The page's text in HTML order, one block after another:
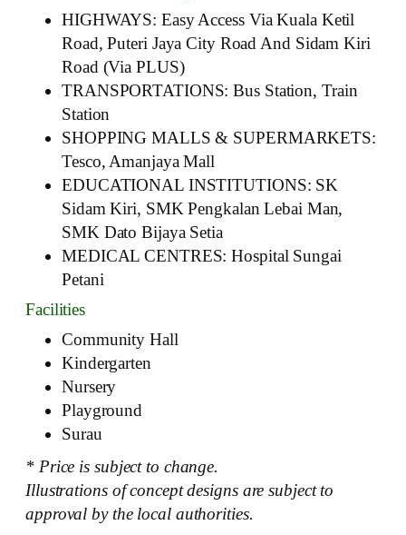
HIGHWAYS: Easy Access Via Kuala Ketil
Road, Puteri Jaya City Road And Sidam Kiri
Road (Via PLUS)
TRANSPORTATIONS: Bus Station, Train
Station
SHOPPING MALLS & SUPERMARKETS:
Tesco, Amanjaya Mall
EDUCATIONAL INSTITUTIONS: SK
Sidam Kiri, SMK Pengkalan Lebai Man,
SMK Dato Bijaya Setia
MEDICAL CENTRES: Hospital Sungai
Petani
Facilities
Community Hall
Kindergarten
Nursery
Playground
Surau
* Price is subject to change.
Illustrations of concept designs are subject to
approval by the local authorities.